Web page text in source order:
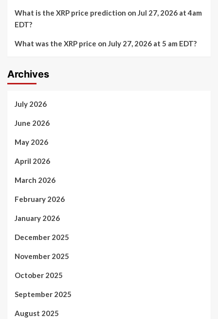
What is the XRP price prediction on Jul 27, 2026 at 4am
EDT?
What was the XRP price on July 27, 2026 at 5 am EDT?
Archives
July 2026
June 2026
May 2026
April 2026
March 2026
February 2026
January 2026
December 2025
November 2025
October 2025
September 2025
August 2025